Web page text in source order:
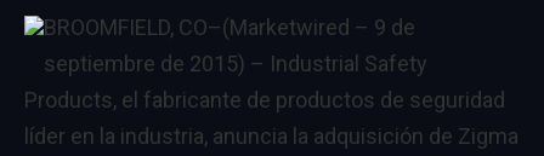
BROOMFIELD, CO–(Marketwired – 9 de
septiembre de 2015) – Industrial Safety
Products, el fabricante de productos de seguridad
líder en la industria, anuncia la adquisición de Zigma